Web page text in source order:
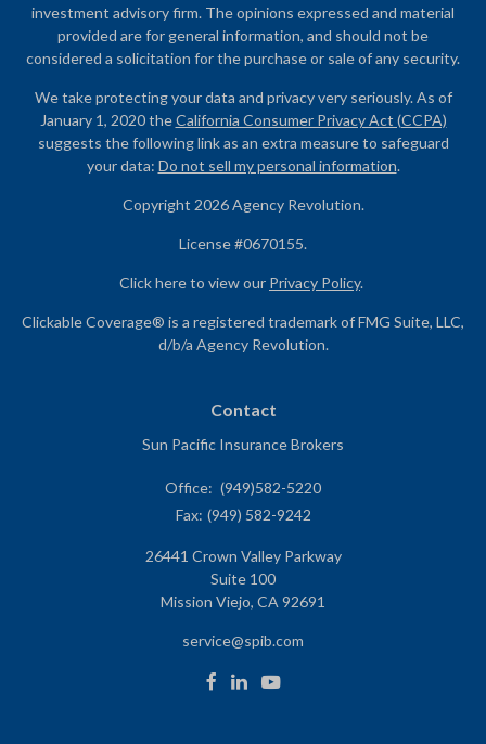
investment advisory firm. The opinions expressed and material
provided are for general information, and should not be
considered a solicitation for the purchase or sale of any security.
We take protecting your data and privacy very seriously. As of
January 1, 2020 theCalifornia Consumer Privacy Act (CCPA)
suggests the following link as an extra measure to safeguard
your data: Do not sell my personal information.
Copyright 2026 Agency Revolution.
License #0670155.
Click here to view our Privacy Policy.
Clickable Coverage® is a registered trademark of FMG Suite, LLC,
d/b/a Agency Revolution.
Contact
Sun Pacific Insurance Brokers
Office: (949)582-5220
Fax: (949) 582-9242
26441 Crown Valley Parkway
Suite 100
Mission Viejo, CA 92691
service@spib.com